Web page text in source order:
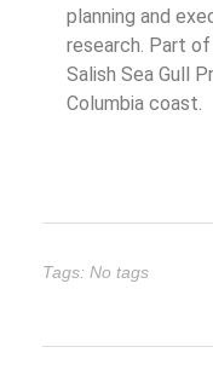
planning and
research. Part
Salish Sea Gull
Columbia coast.
Tags: No tags